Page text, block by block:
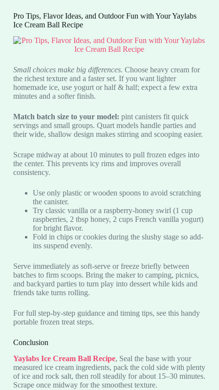
Pro Tips, Flavor Ideas, and Outdoor Fun with Your Yaylabs
Ice Cream Ball Recipe
Small choices make big differences. Choose heavy cream for
the richest texture and a faster set. If you want lighter
homemade ice, use yogurt or half & half; expect a few extra
minutes and a softer finish.
Match batch size to your model: pint canisters fit quick
servings and small groups. Quart models handle parties and
their wide, shallow design makes stirring and scooping easier.
Scrape midway at about 10 minutes to pull frozen edges into
the center. This prevents icy rims and improves overall
consistency.
Use only plastic or wooden spoons to avoid scratching
the canister.
Try classic vanilla or a raspberry-honey swirl (1 cup
raspberries, 2 tbsp honey, 2 cups French vanilla yogurt)
for bright flavor.
Fold in chips or cookies during the slushy stage so add-
ins suspend evenly.
Serve immediately as soft-serve or freeze briefly between
batches to firm scoops. Bring the maker to camping, picnics,
and backyard parties to turn play into dessert while kids and
friends take turns rolling.
For full step-by-step guidance and timing tips, see this handy
portable frozen treat steps.
Conclusion
Yaylabs Ice Cream Ball Recipe, Seal the base with your
measured ice cream ingredients, pack the cold side with plenty
of ice and rock salt, then roll steadily for about 15–30 minutes.
Scrape once midway for the smoothest texture.